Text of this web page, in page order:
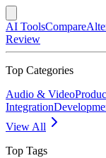
AI ToolsCompare
Review
Top Categories
Audio & Video
Integration
View All
Top Tags